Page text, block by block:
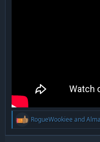
R
a
RogueWookiee and